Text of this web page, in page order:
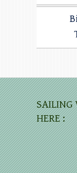
SAILING
HERE :